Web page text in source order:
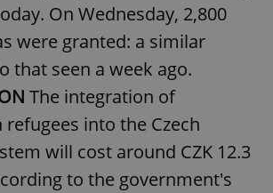
On Wednesday, 2,800
were granted: a similar
that seen a week ago.
The integration of
into the Czech
will cost around CZK 12.3
to the government's